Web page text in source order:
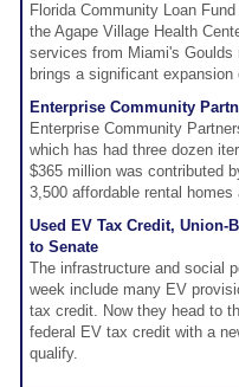
Florida Community Loan
the Agape Village Health
services from Miami's Goulds
brings a significant
Enterprise Community
Enterprise Community
which has had three dozen
$365 million was contributed
3,500 affordable rental
Used EV Tax Credit,
to Senate
The infrastructure and social
week include many EV
tax credit. Now they head to
federal EV tax credit with a
qualify.